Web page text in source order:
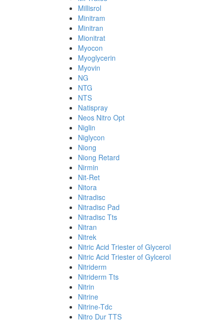
Millisrol
Minitram
Minitran
Mionitrat
Myocon
Myoglycerin
Myovin
NG
NTG
NTS
Natispray
Neos Nitro Opt
Niglin
Niglycon
Niong
Niong Retard
Nirmin
Nit-Ret
Nitora
Nitradisc
Nitradisc Pad
Nitradisc Tts
Nitran
Nitrek
Nitric Acid Triester of Glycerol
Nitric Acid Triester of Gylcerol
Nitriderm
Nitriderm Tts
Nitrin
Nitrine
Nitrine-Tdc
Nitro Dur TTS